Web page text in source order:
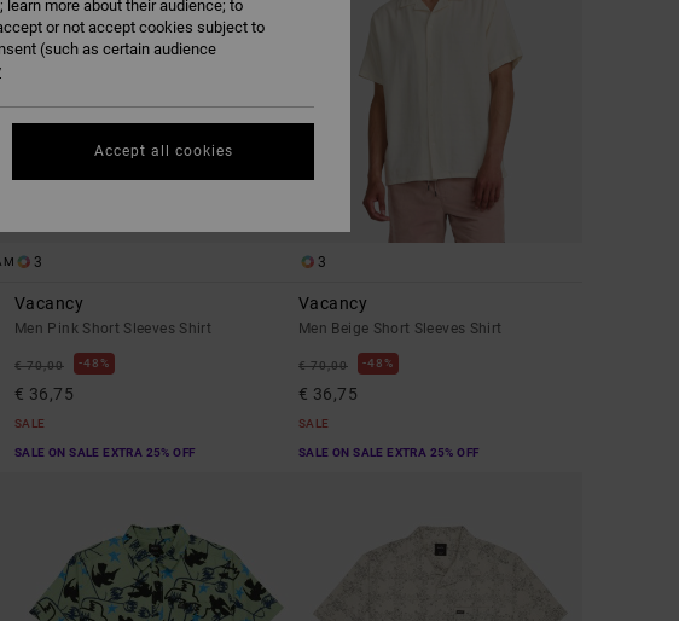
3
Vacancy
Men Pink Short Sleeves Shirt
€ 70,00 48%
€ 36,75
SALE
SALE ON SALE EXTRA 25% OFF
3
Vacancy
Men Beige Short Sleeves Shirt
€ 70,00 48%
€ 36,75
SALE
SALE ON SALE EXTRA 25% OFF
more about their audience; to
or not accept cookies subject to
(such as certain audience
Accept all cookies